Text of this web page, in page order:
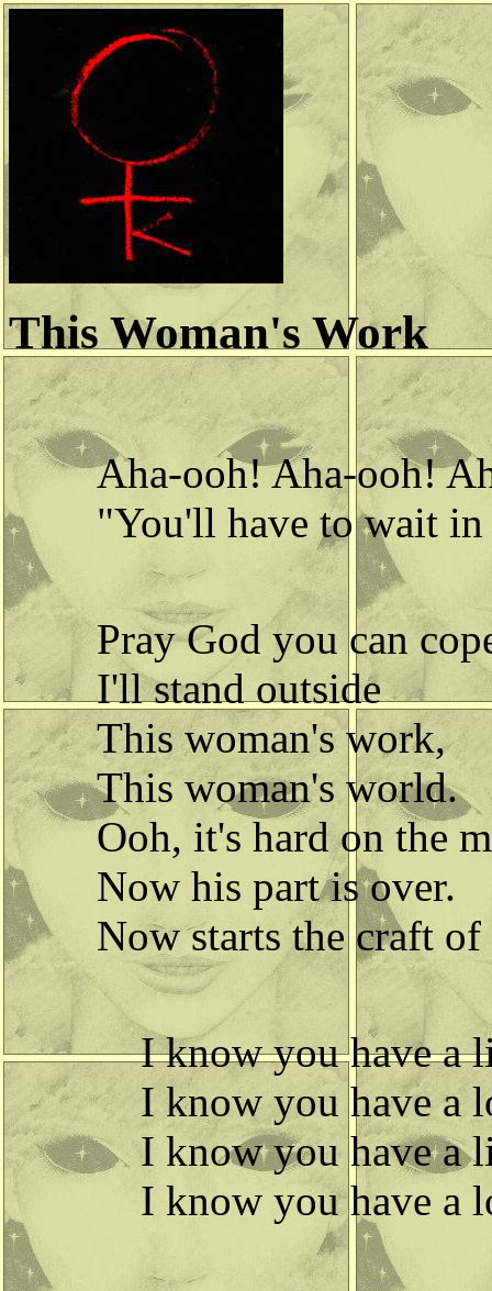
This Woman's Work
Aha-ooh! Aha-ooh!
"You'll have to wait in
Pray God you can
I'll stand outside
This woman's work,
This woman's world.
Ooh, it's hard on the
Now his part is over.
Now starts the craft of
I know you have a
I know you have a
I know you have a
I know you have a